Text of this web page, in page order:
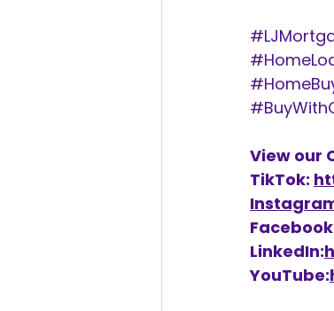
View our
TikTok:
LinkedIn:
YouTube: